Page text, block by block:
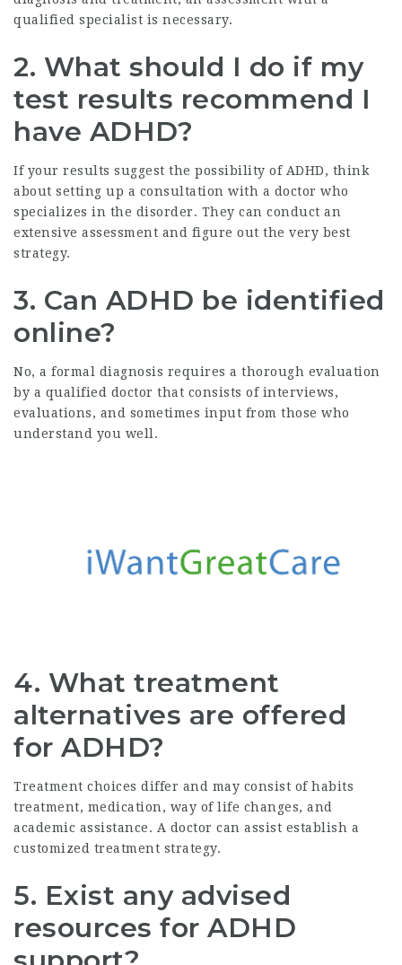
qualified specialist is necessary.
2. What should I do if my
test results recommend I
have ADHD?
If your results suggest the possibility of ADHD, think
about setting up a consultation with a doctor who
specializes in the disorder. They can conduct an
extensive assessment and figure out the very best
strategy.
3. Can ADHD be identified
online?
No, a formal diagnosis requires a thorough evaluation
by a qualified doctor that consists of interviews,
evaluations, and sometimes input from those who
understand you well.
4. What treatment
alternatives are offered
for ADHD?
Treatment choices differ and may consist of habits
treatment, medication, way of life changes, and
academic assistance. A doctor can assist establish a
customized treatment strategy.
5. Exist any advised
resources for ADHD